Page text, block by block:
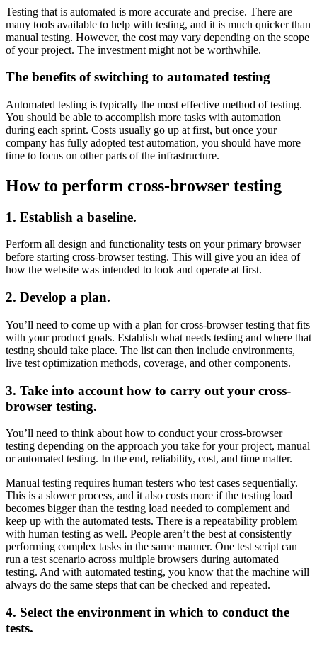
Testing that is automated is more accurate and precise. There are
many tools available to help with testing, and it is much quicker than
manual testing. However, the cost may vary depending on the scope
of your project. The investment might not be worthwhile.
The benefits of switching to automated testing
Automated testing is typically the most effective method of testing.
You should be able to accomplish more tasks with automation
during each sprint. Costs usually go up at first, but once your
company has fully adopted test automation, you should have more
time to focus on other parts of the infrastructure.
How to perform cross-browser testing
1. Establish a baseline.
Perform all design and functionality tests on your primary browser
before starting cross-browser testing. This will give you an idea of
how the website was intended to look and operate at first.
2. Develop a plan.
You’ll need to come up with a plan for cross-browser testing that fits
with your product goals. Establish what needs testing and where that
testing should take place. The list can then include environments,
live test optimization methods, coverage, and other components.
3. Take into account how to carry out your cross-
browser testing.
You’ll need to think about how to conduct your cross-browser
testing depending on the approach you take for your project, manual
or automated testing. In the end, reliability, cost, and time matter.
Manual testing requires human testers who test cases sequentially.
This is a slower process, and it also costs more if the testing load
becomes bigger than the testing load needed to complement and
keep up with the automated tests. There is a repeatability problem
with human testing as well. People aren’t the best at consistently
performing complex tasks in the same manner. One test script can
run a test scenario across multiple browsers during automated
testing. And with automated testing, you know that the machine will
always do the same steps that can be checked and repeated.
4. Select the environment in which to conduct the
tests.